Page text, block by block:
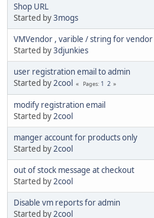
Shop URL
Started by3mogs
VMVendor , varible / string for vendor
Started by3djunkies
user registration email to admin
Started by 2cool Pages 1 2
modify registration email
Started by 2cool
manger account for products only
Started by 2cool
out of stock message at checkout
Started by 2cool
Disable vm reports for admin
Started by 2cool